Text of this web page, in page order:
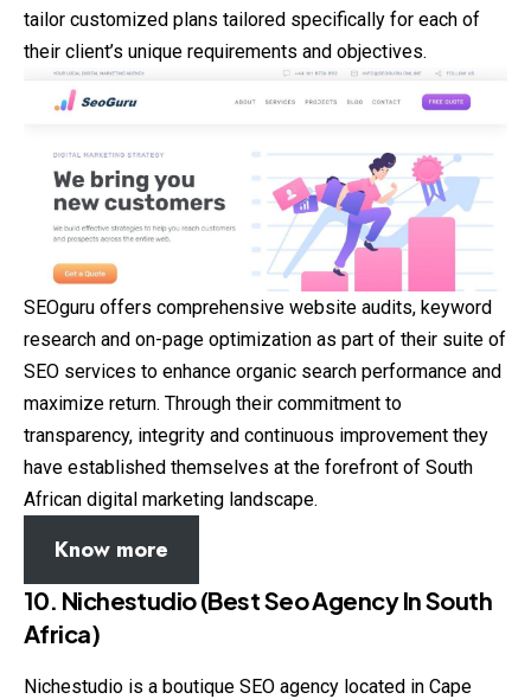
tailor customized plans tailored specifically for each of
their client’s unique requirements and objectives.
SEOguru offers comprehensive website audits, keyword
research and on-page optimization as part of their suite of
SEO services to enhance organic search performance and
maximize return. Through their commitment to
transparency, integrity and continuous improvement they
have established themselves at the forefront of South
African digital marketing landscape.
Know more
10. Nichestudio (Best Seo Agency In South
Africa)
Nichestudio is a boutique SEO agency located in Cape